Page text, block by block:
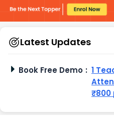
Latest Updates
Book Free Demo : 1
₹800